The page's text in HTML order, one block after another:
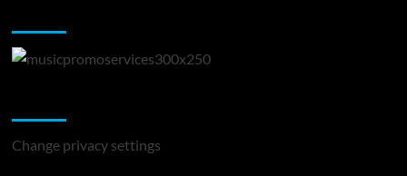
Change privacy settings